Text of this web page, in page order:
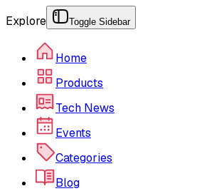
Explore Toggle Sidebar
Home
Products
Tech News
Events
Categories
Blog